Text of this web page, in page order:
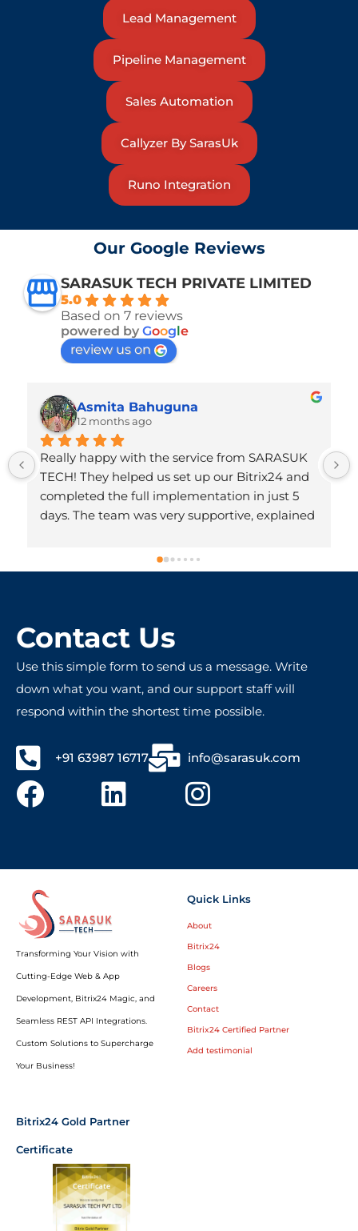
Lead Management
Pipeline Management
Sales Automation
Callyzer By SarasUk
Runo Integration
Our Google Reviews
SARASUK TECH PRIVATE LIMITED
5.0
Based on 7 reviews
powered by Google
review us on
Asmita Bahuguna
12 months ago
Really happy with the service from SARASUK
TECH! They helped us set up our Bitrix24 and
completed the full implementation in just 5
days. The team was very supportive, explained
process hassle-free. Honestly, we didn’t expect
it to be done so quickly. Very professional and
Contact Us
Use this simple form to send us a message. Write
down what you want, and our support staff will
respond within the shortest time possible.
+91 63987 16717 info@sarasuk.com
Transforming Your Vision with
Cutting-Edge Web & App
Development, Bitrix24 Magic, and
Seamless REST API Integrations.
Custom Solutions to Supercharge
Your Business!
Quick Links
About
Bitrix24
Blogs
Careers
Contact
Bitrix24 Certified Partner
Add testimonial
Bitrix24 Gold Partner
Certificate